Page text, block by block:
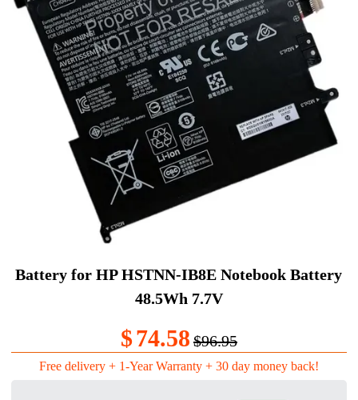
Battery for HP HSTNN-IB8E Notebook Battery
48.5Wh 7.7V
$74.58 $96.95
Free delivery + 1-Year Warranty + 30 day money back!